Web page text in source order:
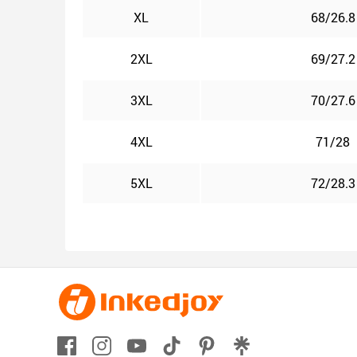
XL 68/26.8
2XL 69/27.2
3XL 70/27.6
4XL 71/28
5XL 72/28.3